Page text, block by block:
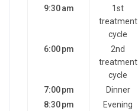
9:30 am
1st
treatment
cycle
6:00 pm
2nd
treatment
cycle
7:00 pm Dinner
8:30 pm
Evening